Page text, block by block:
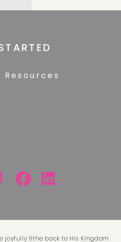
Resources
joyfully tithe back to His Kingdom